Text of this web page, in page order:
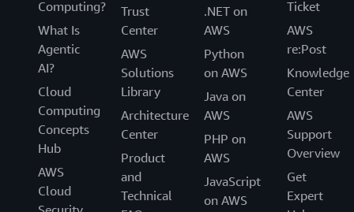
Computing?
What Is
Agentic
AI?
Cloud
Computing
Concepts
Hub
AWS
Cloud
Trust
Center
AWS
Solutions
Library
Architecture
Center
Product
and
Technical
.NET on
AWS
Python
on AWS
Java on
AWS
PHP on
AWS
JavaScript
on AWS
Ticket
AWS
re:Post
Knowledge
Center
AWS
Support
Overview
Get
Expert